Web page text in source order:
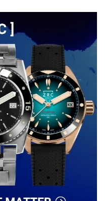
I find to be judicious
than the diameters
white, and its applied
li…